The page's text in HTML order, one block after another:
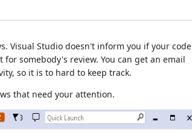
Visual Studio doesn't inform you if your code
somebody's review. You can get an email
so it is to hard to keep track.
that need your attention.